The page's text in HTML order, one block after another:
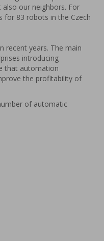
our neighbors. For
for 83 robots in the Czech
recent years. The main
introducing
that automation
the profitability of
of automatic